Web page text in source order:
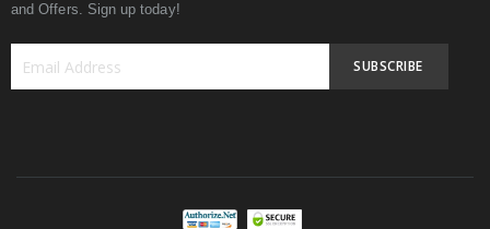
and Offers. Sign up today!
SUBSCRIBE